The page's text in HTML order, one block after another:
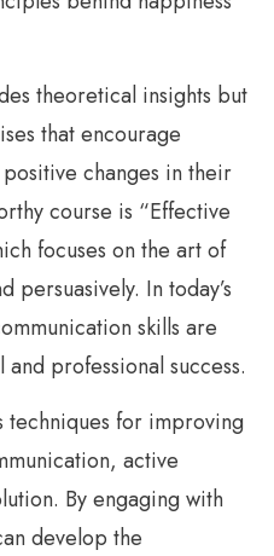
theoretical insights but
that encourage
changes in their
course is “Effective
focuses on the art of
persuasively. In today’s
skills are
professional success.
techniques for improving
active
By engaging with
develop the